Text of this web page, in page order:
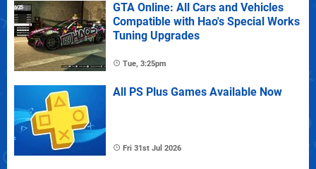
GTA Online: All Cars and Vehicles
Compatible with Hao's Special Works
Tuning Upgrades
Tue, 3:25pm
All PS Plus Games Available Now
Fri 31st Jul 2026